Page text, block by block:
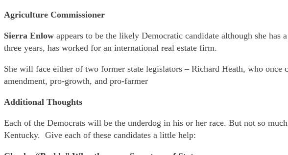
Agriculture Commissioner
Sierra Enlow appears to be the likely Democratic candidate although she
three years, has worked for an international real estate firm.
She will face either of two former state legislators – Richard Heath, who
amendment, pro-growth, and pro-farmer
Additional Thoughts
Each of the Democrats will be the underdog in his or her race. But not so
Kentucky. Give each of these candidates a little help: